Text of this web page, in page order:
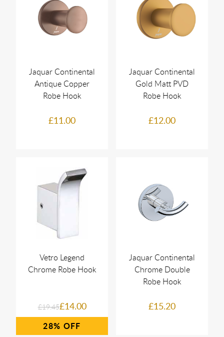
Jaquar Continental
Antique Copper
Robe Hook
£11.00
Jaquar Continental
Gold Matt PVD
Robe Hook
£12.00
Vetro Legend
Chrome Robe Hook
£19.45£14.00
28%
Jaquar Continental
Chrome Double
Robe Hook
£15.20